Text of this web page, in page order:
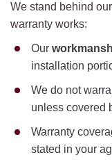
We stand behind
warranty works:
Our
installation
We do not
unless covered
Warranty
stated in your